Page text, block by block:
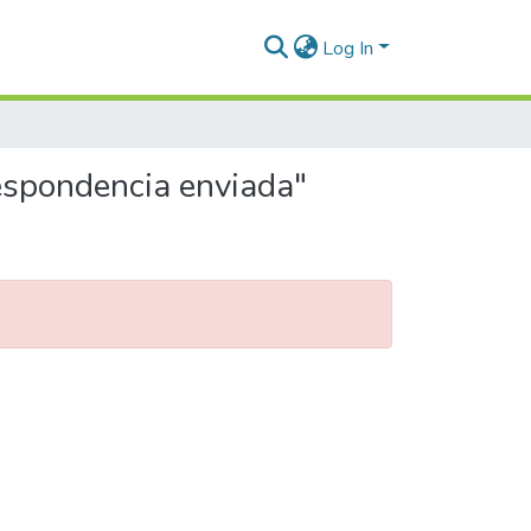
Log In
enviada"